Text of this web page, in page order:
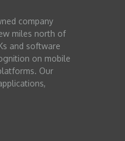
company
miles north of
and software
on mobile
Our